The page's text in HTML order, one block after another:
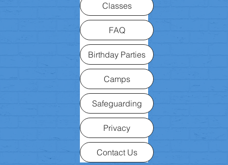
Classes
FAQ
Birthday Parties
Camps
Safeguarding
Privacy
Contact Us